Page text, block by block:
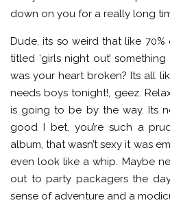
down on you for a really long
Dude, its so weird that like
titled ‘girls night out’
was your heart broken? Its all
needs boys tonight!, geez.
is going to be by the way. Its
good I bet, you’re such a
album, that wasn’t sexy it was
even look like a whip. Maybe
out to party packagers the
sense of adventure and a